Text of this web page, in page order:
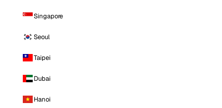
Singapore
Seoul
Taipei
Dubai
Hanoi